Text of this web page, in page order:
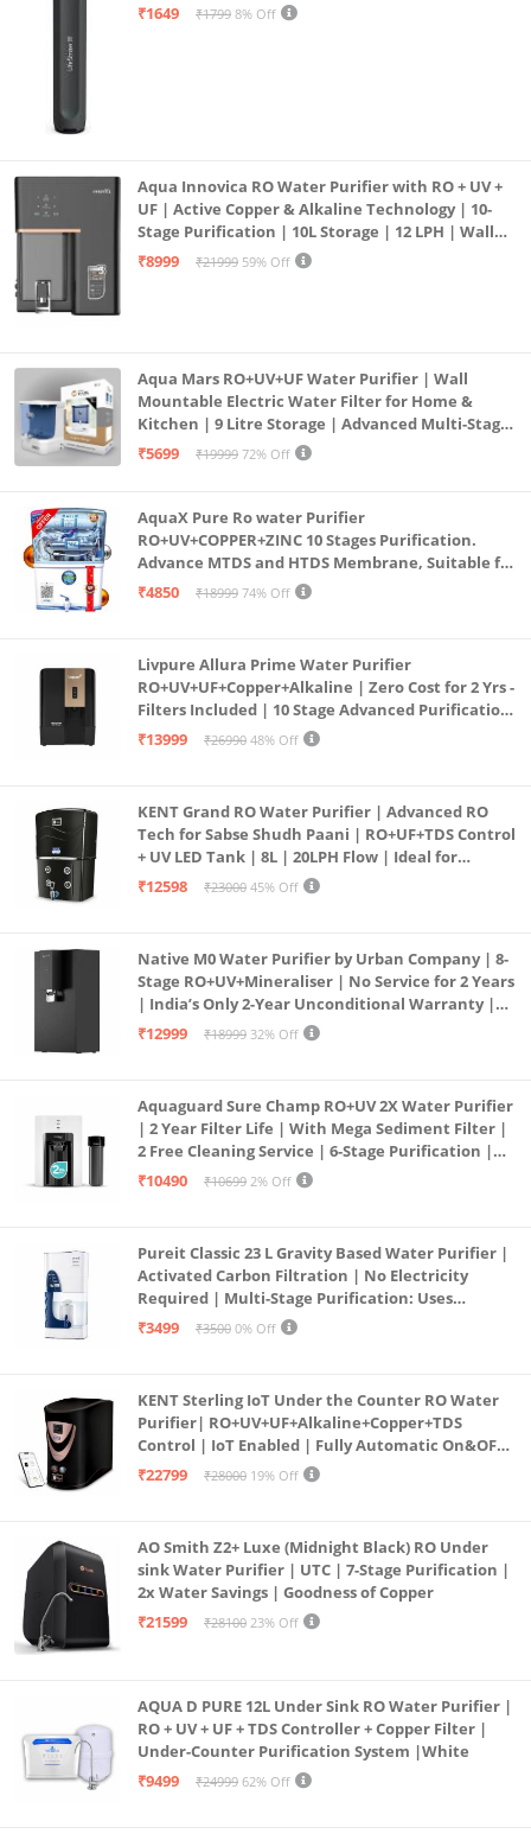
₹1649
₹1799 8% Off
Aqua Innovica RO Water Purifier with RO + UV +
UF | Active Copper & Alkaline Technology | 10-
Stage Purification | 10L Storage | 12 LPH | Wall
Mount | Black
₹8999 ₹21999 59% Off
Aqua Mars RO+UV+UF Water Purifier | Wall
Mountable Electric Water Filter for Home &
Kitchen | 9 Litre Storage | Advanced Multi-Stage
Purification | Safe & Healthy Drinking Water
₹5699 ₹19999 72% Off
AquaX Pure Ro water Purifier
RO+UV+COPPER+ZINC 10 Stages Purification.
Advance MTDS and HTDS Membrane, Suitable for
all type water with 1 Year Warranty. (AQUA X
₹4850 ₹18999 74% Off
Livpure Allura Prime Water Purifier
RO+UV+UF+Copper+Alkaline | Zero Cost for 2 Yrs -
Filters Included | 10 Stage Advanced Purification
| In Tank UV Sterilisation | 7 Ltr
₹13999 ₹26990 48% Off
KENT Grand RO Water Purifier | Advanced RO
Tech for Sabse Shudh Paani | RO+UF+TDS Control
+ UV LED Tank | 8L | 20LPH Flow | Ideal for
Borewell/Tanker/Municipal Water | Largest
₹12598 ₹23000 45% Off
Native M0 Water Purifier by Urban Company | 8-
Stage RO+UV+Mineraliser | No Service for 2 Years
| India’s Only 2-Year Unconditional Warranty |
Free Pre-filter
₹12999 ₹18999 32% Off
Aquaguard Sure Champ RO+UV 2X Water Purifier
| 2 Year Filter Life | With Mega Sediment Filter |
2 Free Cleaning Service | 6-Stage Purification |
Large 6L Storage | India’s No.1 Purifier*
₹10490 ₹10699 2% Off
Pureit Classic 23 L Gravity Based Water Purifier |
Activated Carbon Filtration | No Electricity
Required | Multi-Stage Purification: Uses
programmed Germ Kill technology (White)
₹3499 ₹3500 0% Off
KENT Sterling IoT Under the Counter RO Water
Purifier| RO+UV+UF+Alkaline+Copper+TDS
Control | IoT Enabled | Fully Automatic On&OFF
Operation | 6L |20 LP/Hr|Ideal For
₹22799 ₹28000 19% Off
AO Smith Z2+ Luxe (Midnight Black) RO Under
sink Water Purifier | UTC | 7-Stage Purification |
2x Water Savings | Goodness of Copper
₹21599
₹28100 23% Off
AQUA D PURE 12L Under Sink RO Water Purifier |
RO + UV + UF + TDS Controller + Copper Filter |
Under-Counter Purification System |White
₹9499
₹24999 62% Off